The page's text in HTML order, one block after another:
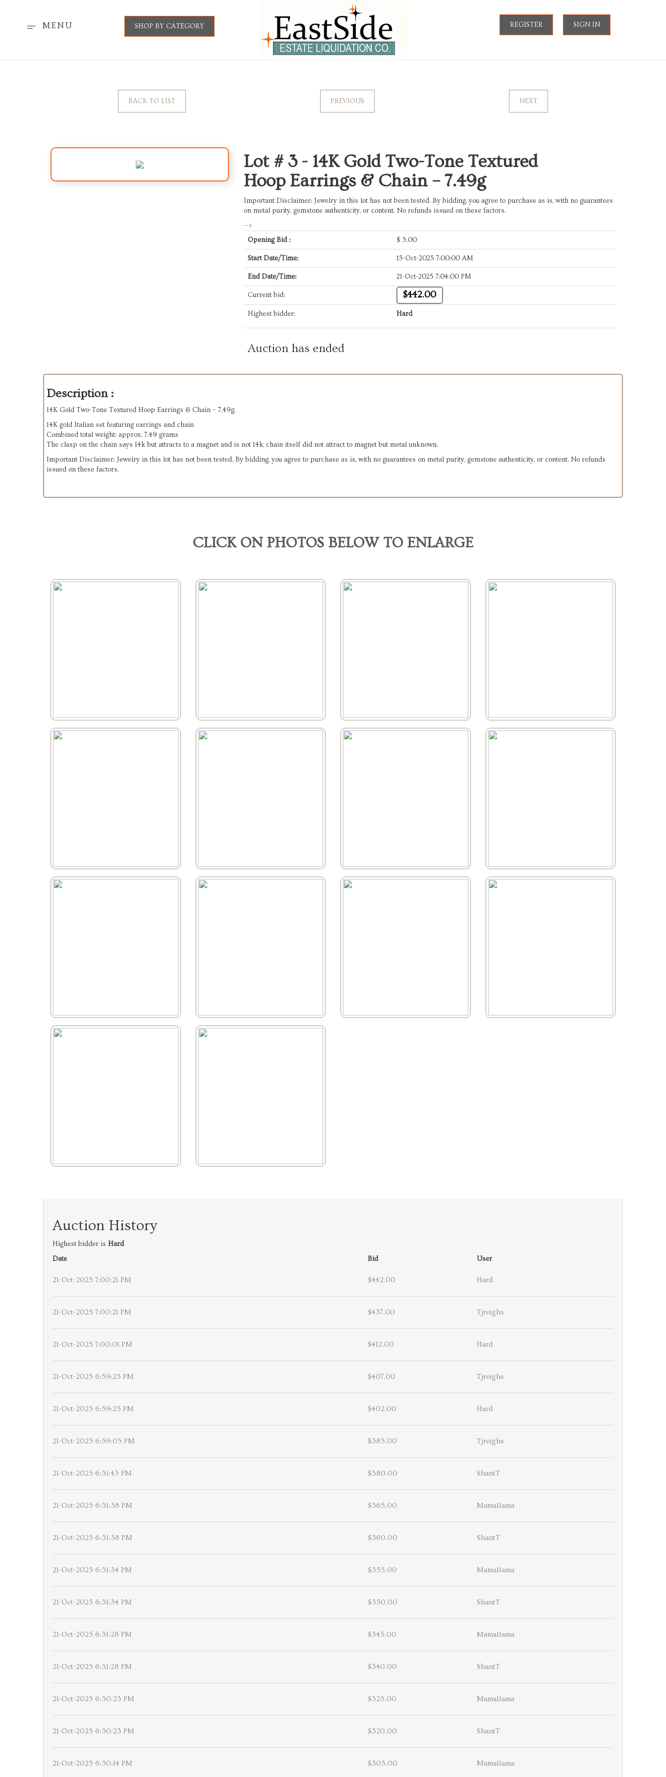
MENU SHOP BY CATEGORY REGISTER SIGN IN
BACK TO LIST PREVIOUS NEXT
Lot # 3 - 14K Gold Two-Tone Textured
Hoop Earrings & Chain – 7.49g
Important Disclaimer: Jewelry in this lot has not been tested. By bidding, you agree to purchase as is, with no guarantees
on metal purity, gemstone authenticity, or content. No refunds issued on these factors.
-->
Opening Bid :
$ 5.00
Start Date/Time: 15-Oct-2025 7:00:00 AM
End Date/Time: 21-Oct-2025 7:04:00 PM
Current bid: $442.00
Highest bidder: Hard
Auction has ended
Description :
14K Gold Two-Tone Textured Hoop Earrings & Chain – 7.49g.
14K gold Italian set featuring earrings and chain
Combined total weight: approx. 7.49 grams
The clasp on the chain says 14k but attracts to a magnet and is not 14k, chain itself did not attract to magnet but metal unknown.
Important Disclaimer: Jewelry in this lot has not been tested. By bidding, you agree to purchase as is, with no guarantees on metal purity, gemstone authenticity, or content. No refunds
issued on these factors.
CLICK ON PHOTOS BELOW TO ENLARGE
Auction History
Highest bidder is Hard
Date
Bid User
21-Oct-2025 7:00:21 PM $442.00 Hard
21-Oct-2025 7:00:21 PM $437.00 Tjreighs
21-Oct-2025 7:00:01 PM $412.00 Hard
21-Oct-2025 6:59:25 PM $407.00 Tjreighs
21-Oct-2025 6:59:25 PM $402.00 Hard
21-Oct-2025 6:59:05 PM $385.00 Tjreighs
21-Oct-2025 6:31:43 PM $380.00 ShantT
21-Oct-2025 6:31:38 PM $365.00 Mamallama
21-Oct-2025 6:31:38 PM $360.00 ShantT
21-Oct-2025 6:31:34 PM $355.00 Mamallama
21-Oct-2025 6:31:34 PM $350.00 ShantT
21-Oct-2025 6:31:28 PM $345.00 Mamallama
21-Oct-2025 6:31:28 PM $340.00 ShantT
21-Oct-2025 6:30:23 PM $325.00 Mamallama
21-Oct-2025 6:30:23 PM $320.00 ShantT
21-Oct-2025 6:30:14 PM $305.00 Mamallama